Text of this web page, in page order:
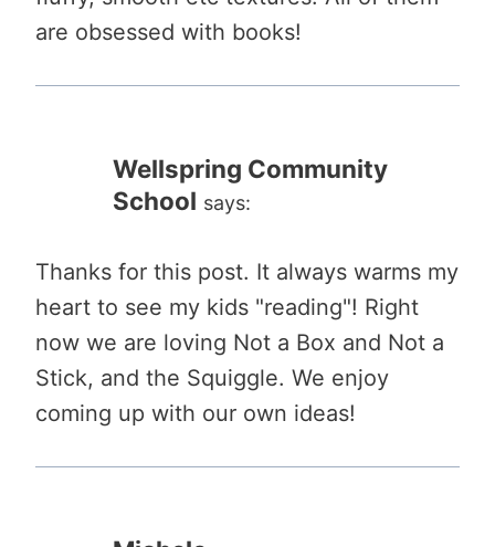
are obsessed with books!
Wellspring Community
School says:
Thanks for this post. It always warms my
heart to see my kids "reading"! Right
now we are loving Not a Box and Not a
Stick, and the Squiggle. We enjoy
coming up with our own ideas!